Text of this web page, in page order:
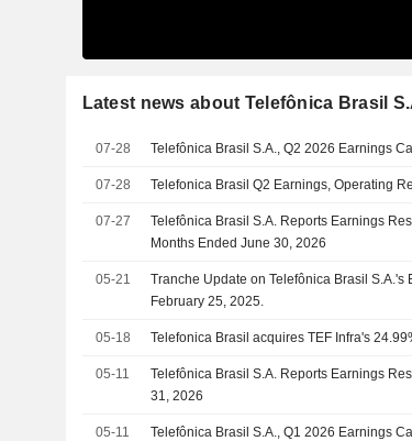
Latest news about Telefônica Brasil
07-28 Telefônica Brasil S.A., Q2 2026 Earnings
07-28 Telefonica Brasil Q2 Earnings, Operating
07-27
Telefônica Brasil S.A. Reports Earnings
Months Ended June 30, 2026
05-21
Tranche Update on Telefônica Brasil
February 25, 2025.
05-18 Telefonica Brasil acquires TEF Infra's
05-11
Telefônica Brasil S.A. Reports Earnings
31, 2026
05-11 Telefônica Brasil S.A., Q1 2026 Earnings